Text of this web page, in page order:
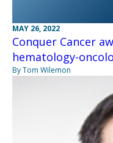
MAY 26, 2022
Conquer Cancer
hematology-
By Tom Wilemon